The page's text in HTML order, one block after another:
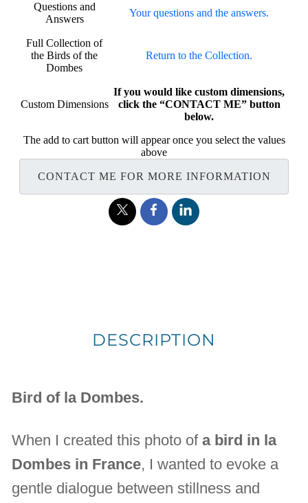
Questions and
Answers
Your questions and the answers.
Full Collection of
the Birds of the
Dombes
Return to the Collection.
Custom Dimensions
If you would like custom dimensions,
click the “CONTACT ME” button
below.
The add to cart button will appear once you select the values
above
CONTACT ME FOR MORE INFORMATION
DESCRIPTION
Bird of la Dombes.
When I created this photo ofa bird in la
Dombes in France, I wanted to evoke a
gentle dialogue between stillness and